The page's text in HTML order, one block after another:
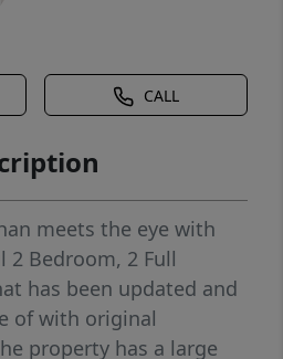
CALL
meets the eye with
Bedroom, 2 Full
has been updated and
of with original
property has a large